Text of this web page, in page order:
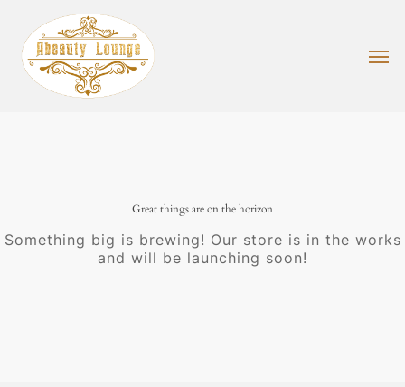
main
content
Great things are on the horizon
Something big is brewing! Our store is in the works
and will be launching soon!